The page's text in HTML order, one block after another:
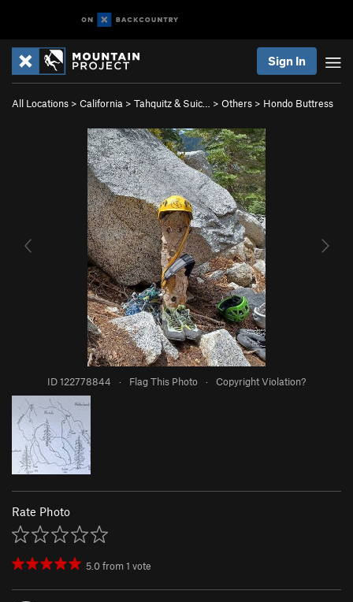
Sign In
All Locations > California > Tahquitz & Suic… > Others > Hondo Buttress
ID 122778844 · Flag This Photo · Copyright Violation?
Rate Photo
5.0from1 vote